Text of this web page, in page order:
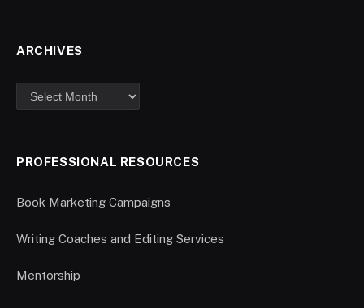
ARCHIVES
PROFESSIONAL RESOURCES
Book Marketing Campaigns
Writing Coaches and Editing Services
Mentorship